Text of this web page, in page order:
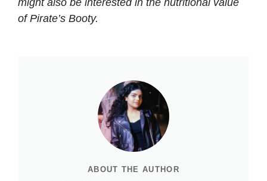
ofPirate’s Booty.
ABOUT THE AUTHOR